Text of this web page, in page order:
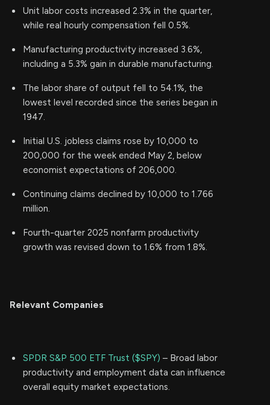
Unit labor costs increased 2.3% in the quarter,
while real hourly compensation fell 0.5%.
Manufacturing productivity increased 3.6%,
including a 5.3% gain in durable manufacturing.
The labor share of output fell to 54.1%, the
lowest level recorded since the series began in
1947.
Initial U.S. jobless claims rose by 10,000 to
200,000 for the week ended May 2, below
economist expectations of 206,000.
Continuing claims declined by 10,000 to 1.766
million.
Fourth-quarter 2025 nonfarm productivity
growth was revised down to 1.6% from 1.8%.
Relevant Companies
SPDR S&P 500 ETF Trust ($SPY) – Broad labor
productivity and employment data can influence
overall equity market expectations.